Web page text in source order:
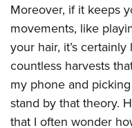
Moreover, if it keeps
movements, like
your hair, it’s
countless harvests
my phone and
stand by that theory.
that I often wonder